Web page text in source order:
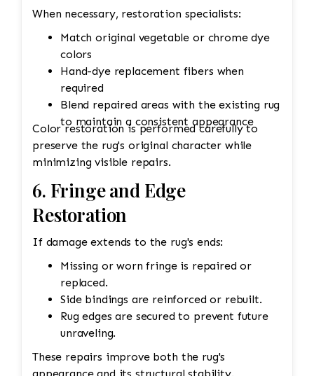
When necessary, restoration specialists:
Match original vegetable or chrome dye
colors
Hand-dye replacement fibers when
required
Blend repaired areas with the existing rug
to maintain a consistent appearance
Color restoration is performed carefully to
preserve the rug's original character while
minimizing visible repairs.
6. Fringe and Edge
Restoration
If damage extends to the rug's ends:
Missing or worn fringe is repaired or
replaced.
Side bindings are reinforced or rebuilt.
Rug edges are secured to prevent future
unraveling.
These repairs improve both the rug's